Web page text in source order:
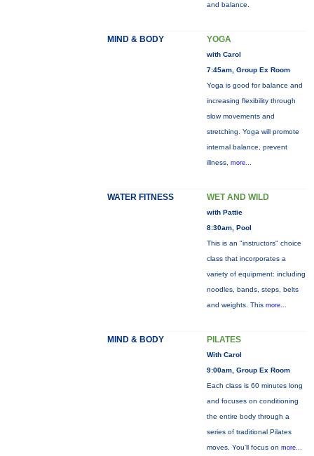
and balance.
MIND & BODY YOGA
with Carol
7:45am, Group Ex Room
Yoga is good for balance and
increasing flexibility through
slow movements and
stretching. Yoga will promote
internal balance, prevent
illness, more...
WATER FITNESS WET AND WILD
with Pattie
8:30am, Pool
This is an "instructors" choice
class that incorporates a
variety of equipment: including
noodles, bands, steps, belts
and weights. This more...
MIND & BODY PILATES
With Carol
9:00am, Group Ex Room
Each class is 60 minutes long
and focuses on conditioning
the entire body through a
series of traditional Pilates
moves. You’ll focus on more...